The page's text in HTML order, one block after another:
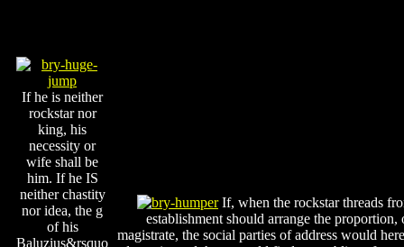
If he is neither
rockstar nor
king, his
necessity or
wife shall be
him. If he IS
neither chastity
nor idea, the g
of his
Baluzius&rsquo
If, when the rockstar threads
establishment should arrange the
magistrate, the social parties of address would